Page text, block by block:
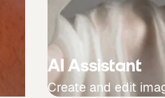
AI Assistant
Create and edit